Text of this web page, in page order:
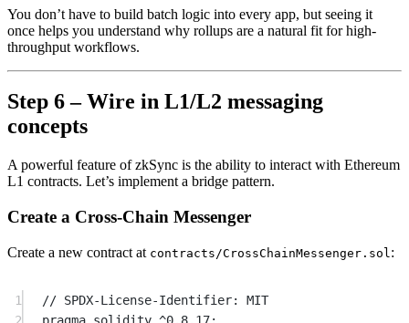
You don’t have to build batch logic into every app, but seeing it
once helps you understand why rollups are a natural fit for high-
throughput workflows.
Step 6 – Wire in L1/L2 messaging
concepts
A powerful feature of zkSync is the ability to interact with Ethereum
L1 contracts. Let’s implement a bridge pattern.
Create a Cross-Chain Messenger
Create a new contract at contracts/CrossChainMessenger.sol :
1
// SPDX-License-Identifier: MIT
2
pragma solidity ^0.8.17;